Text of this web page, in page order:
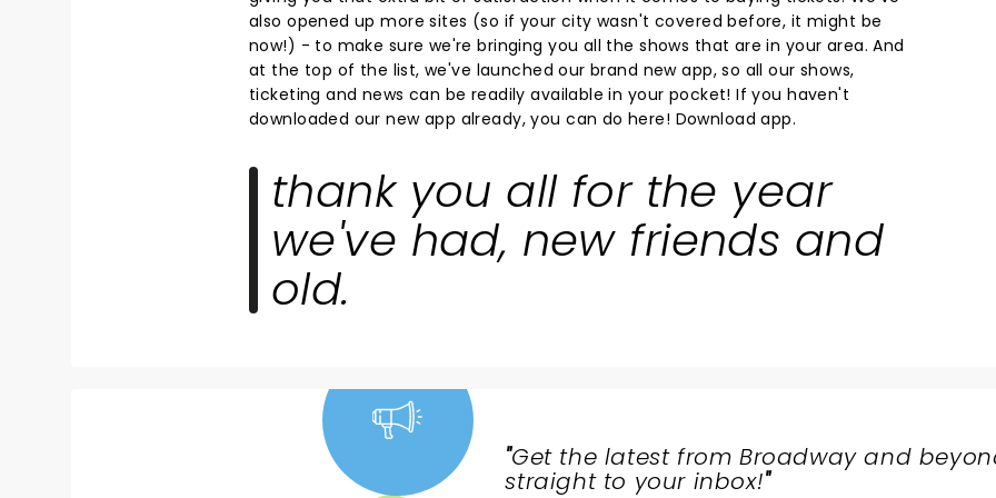
also opened up more sites (so if your city wasn't covered before, it might be
now!) - to make sure we're bringing you all the shows that are in your area. And
at the top of the list, we've launched our brand new app, so all our shows,
ticketing and news can be readily available in your pocket! If you haven't
downloaded our new app already, you can do here! Download app.
thank you all for the year
we've had, new friends and
old.
"Get the latest from Broadway and
straight to your inbox!"